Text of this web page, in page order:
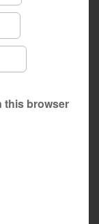
this browser